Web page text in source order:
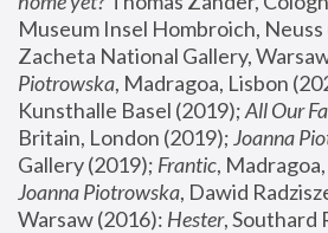
Museum Insel Hombroich, Neuss
Zacheta National Gallery,
Piotrowska, Madragoa, Lisbon
Kunsthalle Basel (2019); All Our
Britain, London (2019); Joanna
Gallery (2019); Frantic,
Joanna Piotrowska, Dawid
Warsaw (2016): Hester